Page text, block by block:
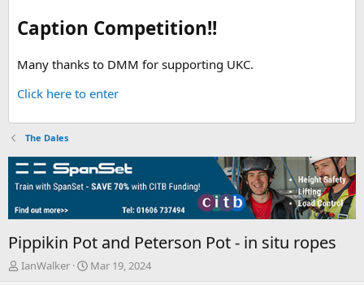
Caption Competition!!
Many thanks to DMM for supporting UKC.
Click here to enter
The Dales
Pippikin Pot and Peterson Pot - in situ ropes
T
IanWalker
S
Mar 19, 2024